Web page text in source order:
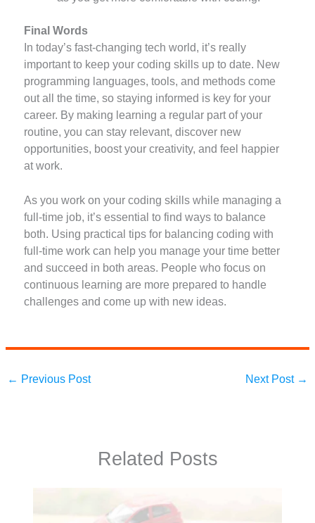
Final Words
In today’s fast-changing tech world, it’s really
important to keep your coding skills up to date. New
programming languages, tools, and methods come
out all the time, so staying informed is key for your
career. By making learning a regular part of your
routine, you can stay relevant, discover new
opportunities, boost your creativity, and feel happier
at work.
As you work on your coding skills while managing a
full-time job, it’s essential to find ways to balance
both. Using practical tips for balancing coding with
full-time work can help you manage your time better
and succeed in both areas. People who focus on
continuous learning are more prepared to handle
challenges and come up with new ideas.
← Previous Post Next Post →
Related Posts